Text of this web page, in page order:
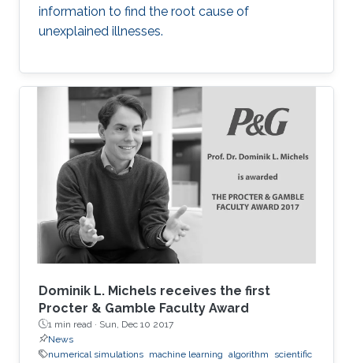
information to find the root cause of
unexplained illnesses.
Dominik L. Michels receives the first
Procter & Gamble Faculty Award
1 min read · Sun, Dec 10 2017
News
numerical simulations machine learning algorithm scientific